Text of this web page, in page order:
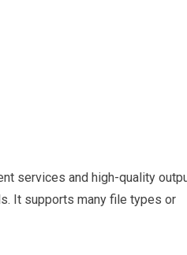
services and high-quality
It supports many file types or